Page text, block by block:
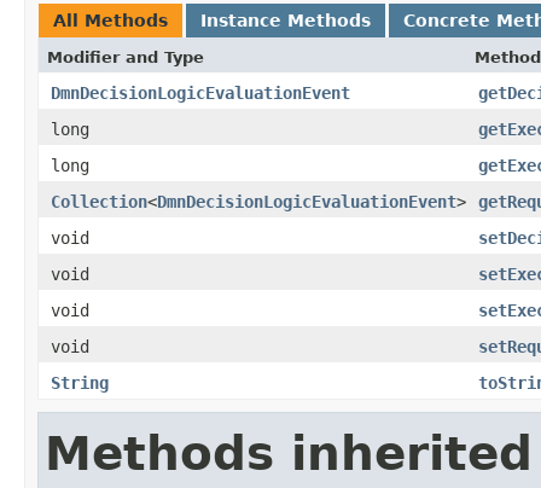
All Methods Instance Methods Concrete
Modifier and Type
DmnDecisionLogicEvaluationEvent
long
long
Collection<DmnDecisionLogicEvaluationEvent>
void
void
void
void
String
Methods